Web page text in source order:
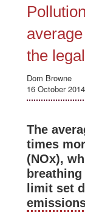
the
Dom Browne
16 October 2014
The
times
(NOx),
limit set